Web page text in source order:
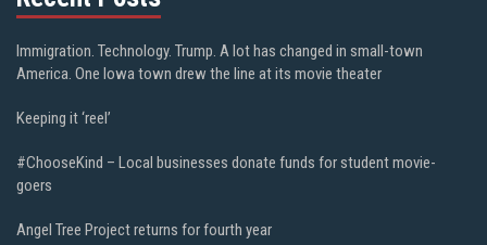
Immigration. Technology. Trump. A lot has changed in small-town
America. One Iowa town drew the line at its movie theater
Keeping it ‘reel’
#ChooseKind – Local businesses donate funds for student movie-
goers
Angel Tree Project returns for fourth year